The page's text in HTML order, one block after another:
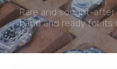
Rare and sought-
hand and ready for its